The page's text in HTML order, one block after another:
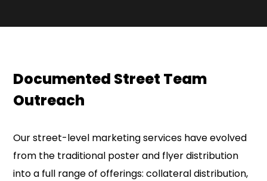
Documented Street Team
Outreach
Our street-level marketing services have evolved
from the traditional poster and flyer distribution
into a full range of offerings: collateral distribution,